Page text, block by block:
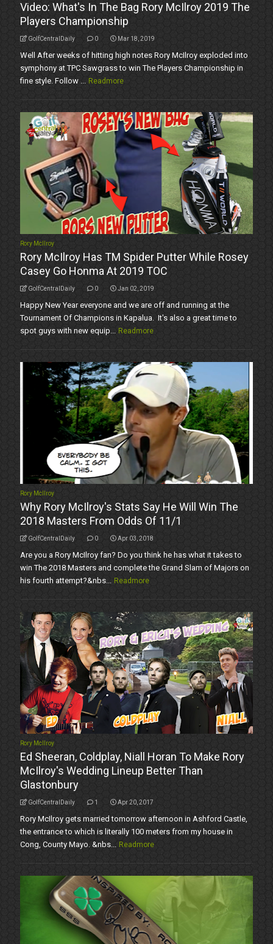
Video: What's In The Bag Rory McIlroy 2019 The
Players Championship
GolfCentralDaily 0 Mar 18, 2019
Well After weeks of hitting high notes Rory McIlroy exploded into
symphony at TPC Sawgrass to win The Players Championship in
fine style. Follow ... Readmore
Rory McIlroy
Rory McIlroy Has TM Spider Putter While Rosey
Casey Go Honma At 2019 TOC
GolfCentralDaily 0 Jan 02, 2019
Happy New Year everyone and we are off and running at the
Tournament Of Champions in Kapalua. It's also a great time to
spot guys with new equip... Readmore
Rory McIlroy
Why Rory McIlroy's Stats Say He Will Win The
2018 Masters From Odds Of 11/1
GolfCentralDaily 0 Apr 03, 2018
Are you a Rory McIlroy fan? Do you think he has what it takes to
win The 2018 Masters and complete the Grand Slam of Majors on
his fourth attempt?&nbs... Readmore
Rory McIlroy
Ed Sheeran, Coldplay, Niall Horan To Make Rory
McIlroy's Wedding Lineup Better Than
Glastonbury
GolfCentralDaily 1 Apr 20, 2017
Rory McIlroy gets married tomorrow afternoon in Ashford Castle,
the entrance to which is literally 100 meters from my house in
Cong, County Mayo. &nbs... Readmore